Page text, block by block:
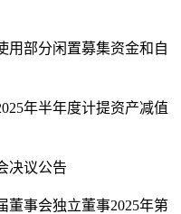
用部分闲置募集资金和自
年半年度计提资产减值
决议公告
董事会独立董事2025年第